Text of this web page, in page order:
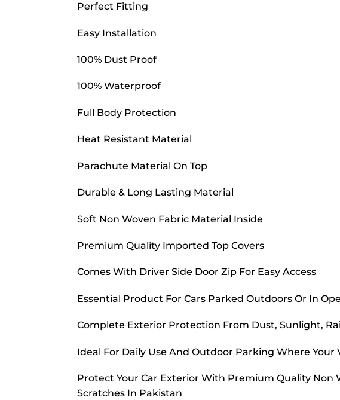
Perfect Fitting
Easy Installation
100% Dust Proof
100% Waterproof
Full Body Protection
Heat Resistant Material
Parachute Material On Top
Durable & Long Lasting Material
Soft Non Woven Fabric Material Inside
Premium Quality Imported Top Covers
Comes With Driver Side Door Zip For Easy Access
Essential Product For Cars Parked Outdoors Or In
Complete Exterior Protection From Dust, Sunlight,
Ideal For Daily Use And Outdoor Parking Where
Protect Your Car Exterior With Premium Quality Non
Scratches In Pakistan